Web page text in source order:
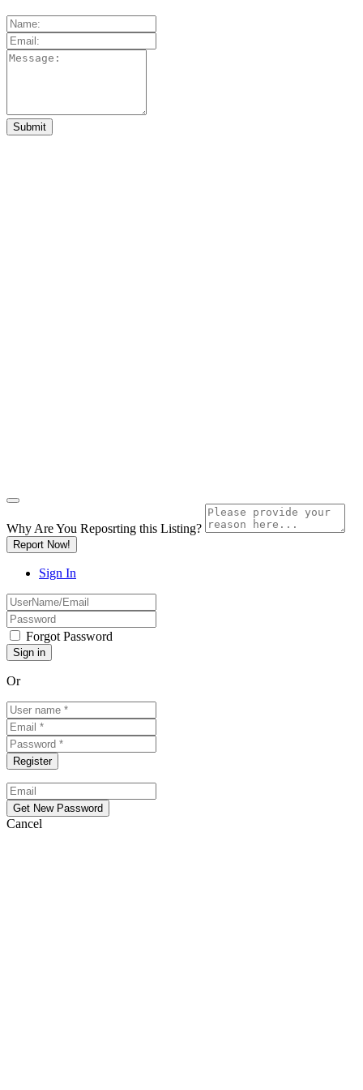
Why Are You Reposrting this Listing?
Report Now!
Sign In
Forgot Password
Or
Cancel